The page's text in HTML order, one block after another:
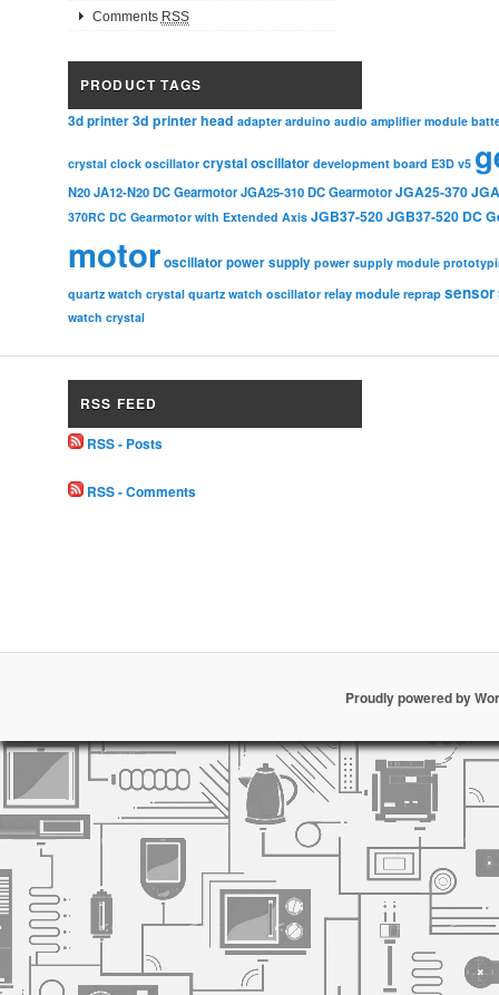
Comments RSS
PRODUCT TAGS
3d printer3d printer head adapter arduino audio amplifier module
crystal clock oscillator crystal oscillator development board E3D v5
N20 JA12-N20 DC Gearmotor JGA25-310 DC Gearmotor JGA25-370
370RC DC Gearmotor with Extended Axis JGB37-520JGB37-520 DC
motoroscillatorpower supply power supply module
quartz watch crystal quartz watch oscillator relay module reprap sensor
watch crystal
RSS FEED
RSS - Posts
RSS - Comments
Proudly powered by